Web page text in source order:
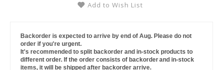
Add to Wish List
Backorder is expected to arrive by end of Aug. Please do not
order if you're urgent.
It's recommended to split backorder and in-stock products to
different order. If the order consists of backorder and in-stock
items, it will be shipped after backorder arrive.